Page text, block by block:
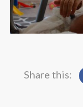
Share this: